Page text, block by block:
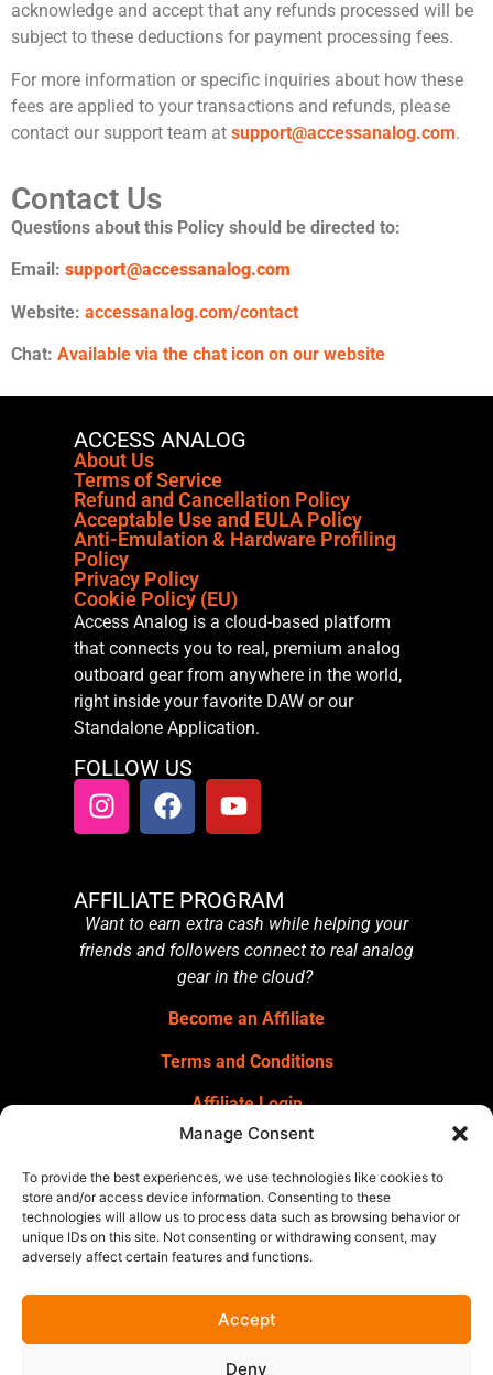
Manage Consent
To provide the best experiences, we use technologies like cookies to
store and/or access device information. Consenting to these
technologies will allow us to process data such as browsing behavior or
unique IDs on this site. Not consenting or withdrawing consent, may
adversely affect certain features and functions.
Accept
Deny
acknowledge and accept that any refunds processed will be
subject to these deductions for payment processing fees.
For more information or specific inquiries about how these
fees are applied to your transactions and refunds, please
contact our support team at support@accessanalog.com.
Contact Us
Questions about this Policy should be directed to:
Email: support@accessanalog.com
Website: accessanalog.com/contact
Chat: Available via the chat icon on our website
ACCESS ANALOG
About Us
Terms of Service
Refund and Cancellation Policy
Acceptable Use and EULA Policy
Anti-Emulation & Hardware Profiling
Policy
Privacy Policy
Cookie Policy (EU)
Access Analog is a cloud-based platform
that connects you to real, premium analog
outboard gear from anywhere in the world,
right inside your favorite DAW or our
Standalone Application.
FOLLOW US
AFFILIATE PROGRAM
Want to earn extra cash while helping your
friends and followers connect to real analog
gear in the cloud?
Become an Affiliate
Terms and Conditions
Affiliate Login
GET OUR NEWSLETTER
Sign up for our newsletter for gear
announcements, service announcements,
special offers, and more.